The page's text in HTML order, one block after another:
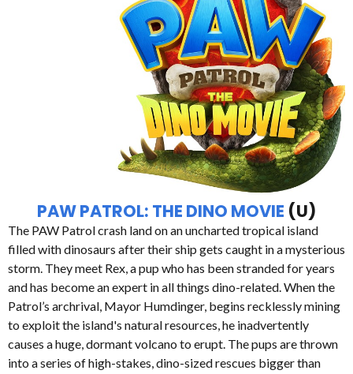
PAW PATROL: THE DINO MOVIE (U)
The PAW Patrol crash land on an uncharted tropical island
filled with dinosaurs after their ship gets caught in a mysterious
storm. They meet Rex, a pup who has been stranded for years
and has become an expert in all things dino-related. When the
Patrol’s archrival, Mayor Humdinger, begins recklessly mining
to exploit the island's natural resources, he inadvertently
causes a huge, dormant volcano to erupt. The pups are thrown
into a series of high-stakes, dino-sized rescues bigger than